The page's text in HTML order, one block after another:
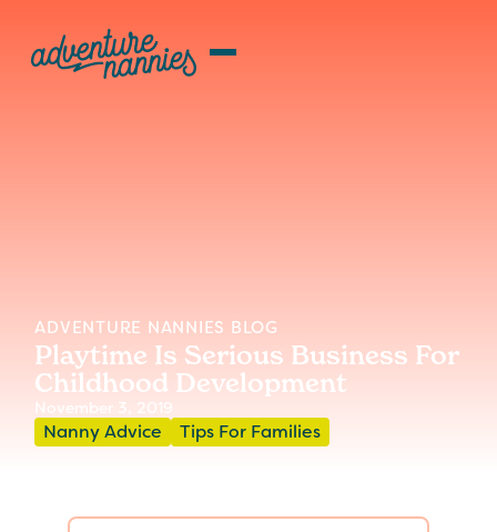
ADVENTURE NANNIES BLOG
Playtime Is Serious Business For
Childhood Development
November 3, 2019
Nanny Advice Tips For Families